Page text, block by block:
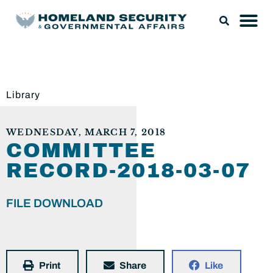
Library
WEDNESDAY, MARCH 7, 2018
COMMITTEE
RECORD-2018-03-07
FILE DOWNLOAD
Print Share Like